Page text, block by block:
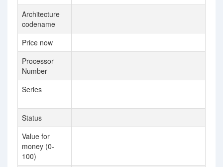
Architecture
codename
Price now
Processor
Number
Series
Status
Value for
money (0-
100)